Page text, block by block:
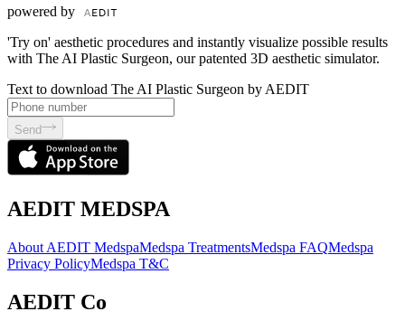
powered by
'Try on' aesthetic procedures and instantly visualize possible results
with The AI Plastic Surgeon, our patented 3D aesthetic simulator.
Text to download The AI Plastic Surgeon by AEDIT
Send
AEDIT MEDSPA
About AEDIT MedspaMedspa TreatmentsMedspa FAQMedspa
Privacy PolicyMedspa T&C
AEDIT Co